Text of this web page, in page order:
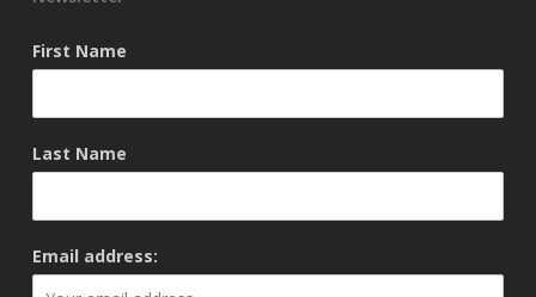
First Name
Last Name
Email address: